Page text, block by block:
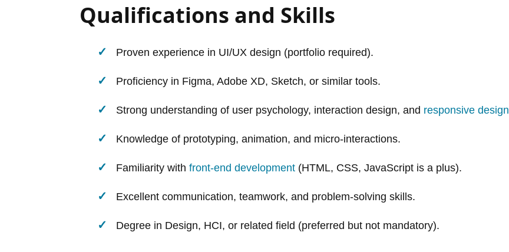
Qualifications and Skills
Proven experience in UI/UX design (portfolio required).
Proficiency in Figma, Adobe XD, Sketch, or similar tools.
Strong understanding of user psychology, interaction design, and responsive design
Knowledge of prototyping, animation, and micro-interactions.
Familiarity with front-end development (HTML, CSS, JavaScript is a plus).
Excellent communication, teamwork, and problem-solving skills.
Degree in Design, HCI, or related field (preferred but not mandatory).